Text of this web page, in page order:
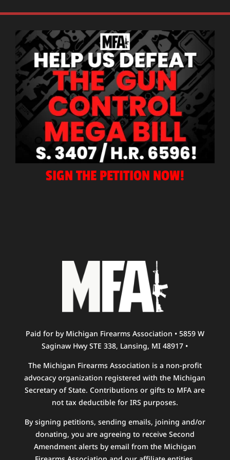
SIGN THE PETITION NOW!
Paid for by Michigan Firearms Association • 5859 W
Saginaw Hwy STE 338, Lansing, MI 48917 •
The Michigan Firearms Association is a non-profit
advocacy organization registered with the Michigan
Secretary of State. Contributions or gifts to MFA are
not tax deductible for IRS purposes.
By signing petitions, sending emails, joining and/or
donating, you are agreeing to receive Second
Amendment alerts by email from the Michigan